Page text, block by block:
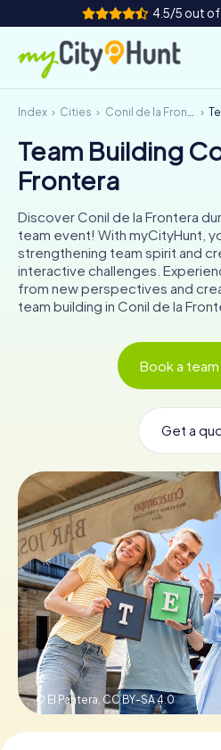
4.5/5 out
How it works
Cities
Team Building
Tickets
Book
Buy Gift
Index Cities Conil de la Frontera
Team Building
Frontera
Discover Conil de la Frontera
team event! With myCityHunt,
strengthening team spirit and
interactive challenges.
from new perspectives and
team building in Conil de la
Book a
Get a
© El Pantera, CC BY-SA 4.0